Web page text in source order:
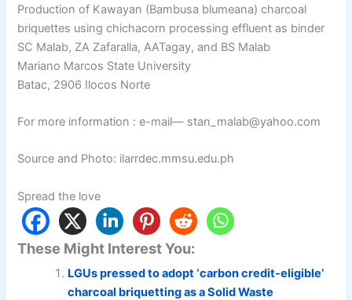
Production of Kawayan (Bambusa blumeana) charcoal
briquettes using chichacorn processing effluent as binder
SC Malab, ZA Zafaralla, AATagay, and BS Malab
Mariano Marcos State University
Batac, 2906 Ilocos Norte
For more information : e-mail— stan_malab@yahoo.com
Source and Photo: ilarrdec.mmsu.edu.ph
Spread the love
These Might Interest You:
LGUs pressed to adopt ‘carbon credit-eligible’
charcoal briquetting as a Solid Waste